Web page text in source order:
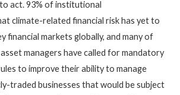
act. 93% of institutional
climate-related financial risk has yet to
financial markets globally, and many of
managers have called for mandatory
to improve their ability to manage
traded businesses that would be subject